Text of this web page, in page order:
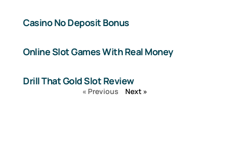
Casino No Deposit Bonus
Online Slot Games With Real Money
Drill That Gold Slot Review
« Previous Next »